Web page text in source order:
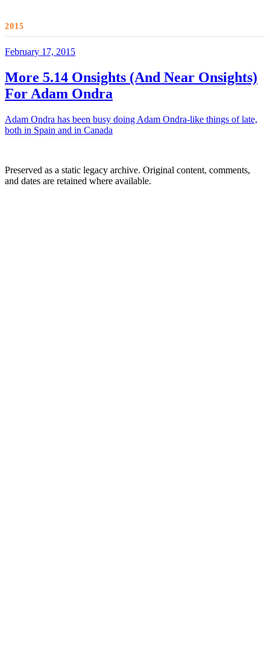
2015
February 17, 2015
More 5.14 Onsights (And Near Onsights)
For Adam Ondra
Adam Ondra has been busy doing Adam Ondra-like things of late,
both in Spain and in Canada
Preserved as a static legacy archive. Original content, comments,
and dates are retained where available.